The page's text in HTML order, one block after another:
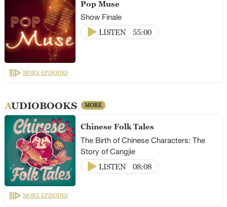
Pop Muse
Show Finale
LISTEN
55:00
MORE EPISODES
AUDIOBOOKS MORE
Chinese Folk Tales
The Birth of Chinese Characters: The
Story of Cangjie
LISTEN
08:08
MORE EPISODES